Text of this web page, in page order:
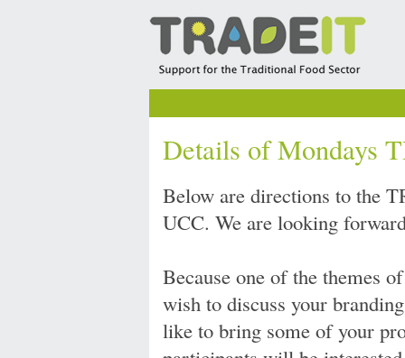
Details of Mondays
Below are directions to the
UCC. We are looking
Because one of the themes
wish to discuss your
like to bring some of your